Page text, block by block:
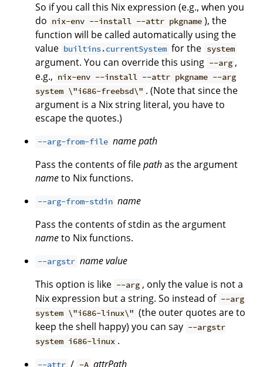
So if you call this Nix expression (e.g., when you
do nix-env --install --attr pkgname ), the
function will be called automatically using the
value builtins.currentSystem for the system
argument. You can override this using --arg ,
e.g., nix-env --install --attr pkgname --arg
system \"i686-freebsd\" . (Note that since the
argument is a Nix string literal, you have to
escape the quotes.)
--arg-from-file namepath
Pass the contents of filepathas the argument
nameto Nix functions.
--arg-from-stdin name
Pass the contents of stdin as the argument
nameto Nix functions.
--argstr namevalue
This option is like --arg , only the value is not a
Nix expression but a string. So instead of --arg
system \"i686-linux\" (the outer quotes are to
keep the shell happy) you can say --argstr
system i686-linux .
--attr / -A attrPath